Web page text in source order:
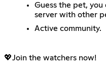
Guess the pet,
server with other
Active community.
💖Join the watchers now!